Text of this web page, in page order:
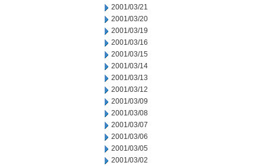
2001/03/21
2001/03/20
2001/03/19
2001/03/16
2001/03/15
2001/03/14
2001/03/13
2001/03/12
2001/03/09
2001/03/08
2001/03/07
2001/03/06
2001/03/05
2001/03/02